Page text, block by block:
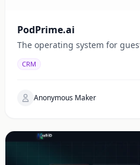
PodPrime.ai
The operating system for
CRM
Anonymous Maker